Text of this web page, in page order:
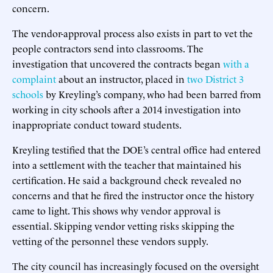
concern.
The vendor-approval process also exists in part to vet the
people contractors send into classrooms. The
investigation that uncovered the contracts began with a
complaintabout an instructor, placed in two District 3
schoolsby Kreyling’s company, who had been barred from
working in city schools after a 2014 investigation into
inappropriate conduct toward students.
Kreyling testified that the DOE’s central office had entered
into a settlement with the teacher that maintained his
certification. He said a background check revealed no
concerns and that he fired the instructor once the history
came to light. This shows why vendor approval is
essential. Skipping vendor vetting risks skipping the
vetting of the personnel these vendors supply.
The city council has increasingly focused on the oversight